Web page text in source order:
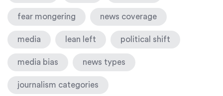
fear mongering news coverage
media lean left political shift
media bias news types
journalism categories